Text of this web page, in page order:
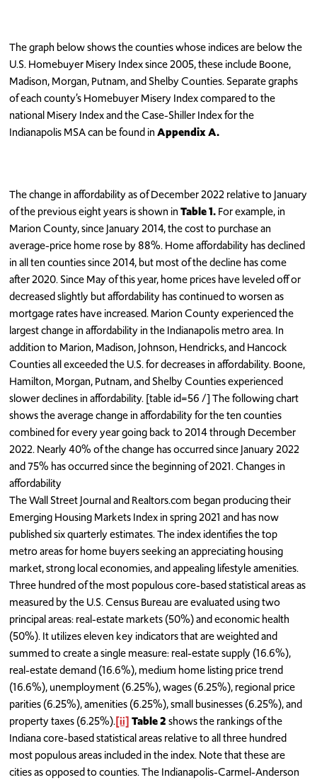
The graph below shows the counties whose indices are below the
U.S. Homebuyer Misery Index since 2005, these include Boone,
Madison, Morgan, Putnam, and Shelby Counties. Separate graphs
of each county’s Homebuyer Misery Index compared to the
national Misery Index and the Case-Shiller Index for the
Indianapolis MSA can be found inAppendix A.
The change in affordability as of December 2022 relative to January
of the previous eight years is shown inTable 1.For example, in
Marion County, since January 2014, the cost to purchase an
average-price home rose by 88%. Home affordability has declined
in all ten counties since 2014, but most of the decline has come
after 2020. Since May of this year, home prices have leveled off or
decreased slightly but affordability has continued to worsen as
mortgage rates have increased. Marion County experienced the
largest change in affordability in the Indianapolis metro area. In
addition to Marion, Madison, Johnson, Hendricks, and Hancock
Counties all exceeded the U.S. for decreases in affordability. Boone,
Hamilton, Morgan, Putnam, and Shelby Counties experienced
slower declines in affordability. [table id=56 /] The following chart
shows the average change in affordability for the ten counties
combined for every year going back to 2014 through December
2022. Nearly 40% of the change has occurred since January 2022
and 75% has occurred since the beginning of 2021. Changes in
affordability
The Wall Street Journal and Realtors.com began producing their
Emerging Housing Markets Index in spring 2021 and has now
published six quarterly estimates. The index identifies the top
metro areas for home buyers seeking an appreciating housing
market, strong local economies, and appealing lifestyle amenities.
Three hundred of the most populous core-based statistical areas as
measured by the U.S. Census Bureau are evaluated using two
principal areas: real-estate markets (50%) and economic health
(50%). It utilizes eleven key indicators that are weighted and
summed to create a single measure: real-estate supply (16.6%),
real-estate demand (16.6%), medium home listing price trend
(16.6%), unemployment (6.25%), wages (6.25%), regional price
parities (6.25%), amenities (6.25%), small businesses (6.25%), and
property taxes (6.25%).[ii] Table 2shows the rankings of the
Indiana core-based statistical areas relative to all three hundred
most populous areas included in the index. Note that these are
cities as opposed to counties. The Indianapolis-Carmel-Anderson